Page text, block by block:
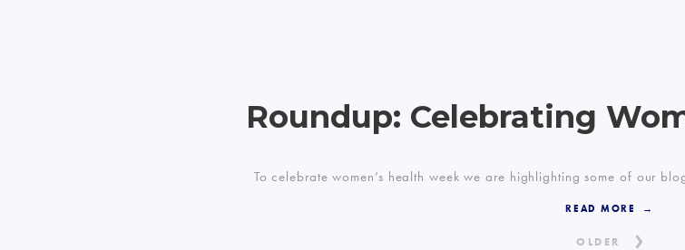
Roundup: Celebrating
To celebrate women’s health week we are highlighting some of our
READ MORE
OLDER